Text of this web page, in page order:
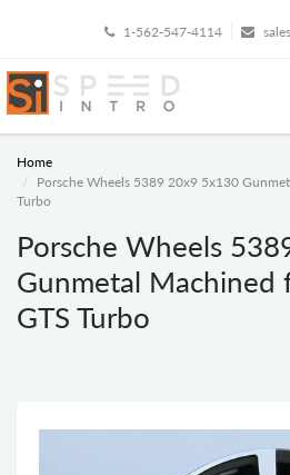
1-562-547-4114
Home
Porsche Wheels 5389 20x9 5x130
Turbo
Porsche Wheels
Gunmetal Machined
GTS Turbo